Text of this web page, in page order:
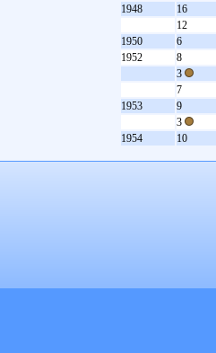
1948
16
12
1950
6
1952
8
3
7
1953
9
3
1954
10